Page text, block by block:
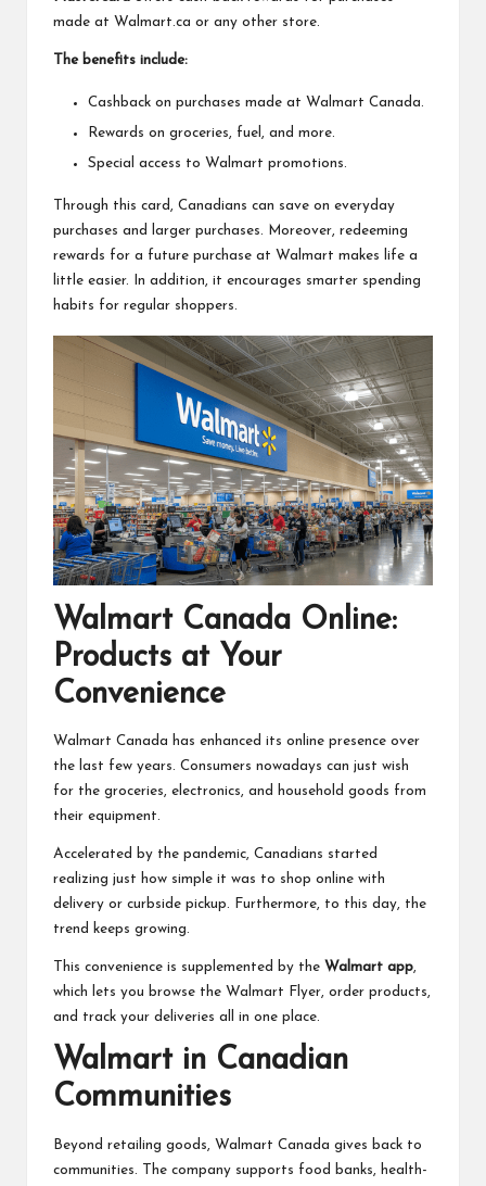
made at Walmart.ca or any other store.
The benefits include:
Cashback on purchases made at Walmart Canada.
Rewards on groceries, fuel, and more.
Special access to Walmart promotions.
Through this card, Canadians can save on everyday
purchases and larger purchases. Moreover, redeeming
rewards for a future purchase at Walmart makes life a
little easier. In addition, it encourages smarter spending
habits for regular shoppers.
Walmart Canada Online:
Products at Your
Convenience
Walmart Canada has enhanced its online presence over
the last few years. Consumers nowadays can just wish
for the groceries, electronics, and household goods from
their equipment.
Accelerated by the pandemic, Canadians started
realizing just how simple it was to shop online with
delivery or curbside pickup. Furthermore, to this day, the
trend keeps growing.
This convenience is supplemented by the Walmart app,
which lets you browse the Walmart Flyer, order products,
and track your deliveries all in one place.
Walmart in Canadian
Communities
Beyond retailing goods, Walmart Canada gives back to
communities. The company supports food banks, health-